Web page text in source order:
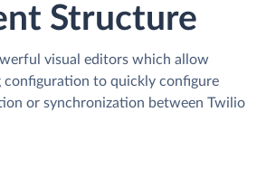
Structure
visual editors which allow
configuration to quickly configure
or synchronization between Twilio